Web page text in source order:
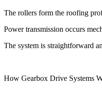
The rollers form the roofing
Power transmission occurs
The system is straightforward
How Gearbox Drive Systems